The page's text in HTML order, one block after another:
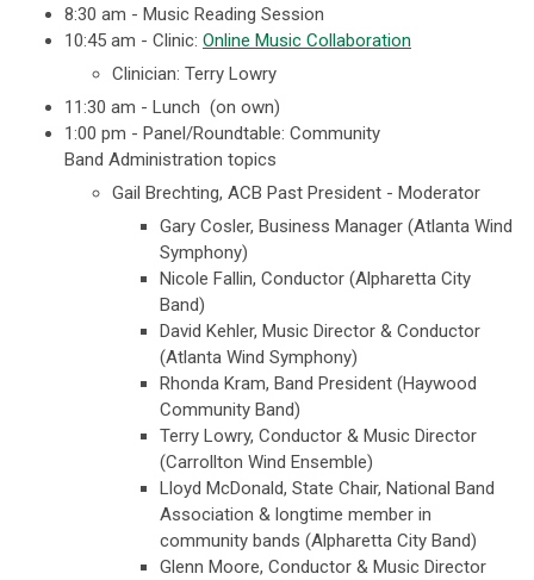
8:30 am - Music Reading Session
10:45 am - Clinic: Online Music Collaboration
Clinician: Terry Lowry
11:30 am - Lunch (on own)
1:00 pm - Panel/Roundtable: Community
Band Administration topics
Gail Brechting, ACB Past President - Moderator
Gary Cosler, Business Manager (Atlanta Wind
Symphony)
Nicole Fallin, Conductor (Alpharetta City
Band)
David Kehler, Music Director & Conductor
(Atlanta Wind Symphony)
Rhonda Kram, Band President (Haywood
Community Band)
Terry Lowry, Conductor & Music Director
(Carrollton Wind Ensemble)
Lloyd McDonald, State Chair, National Band
Association & longtime member in
community bands (Alpharetta City Band)
Glenn Moore, Conductor & Music Director